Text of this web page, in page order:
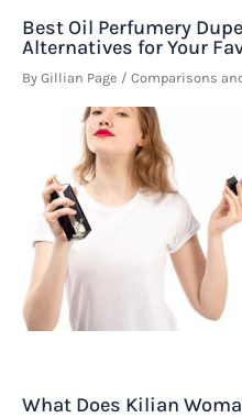
Best Oil Perfumery
Alternatives for Your
By Gillian Page / Comparisons
What Does Kilian